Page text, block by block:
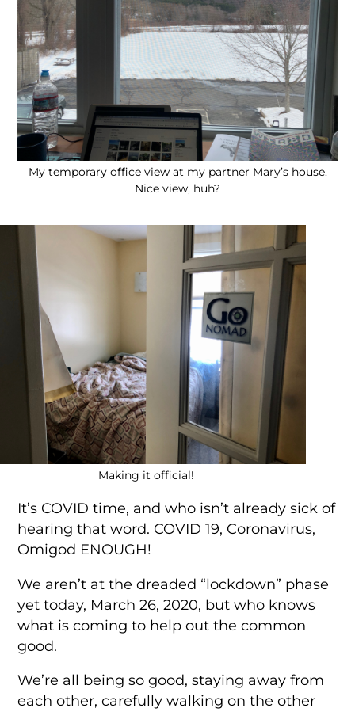
My temporary office view at my partner Mary’s house.
Nice view, huh?
Making it official!
It’s COVID time, and who isn’t already sick of
hearing that word. COVID 19, Coronavirus,
Omigod ENOUGH!
We aren’t at the dreaded “lockdown” phase
yet today, March 26, 2020, but who knows
what is coming to help out the common
good.
We’re all being so good, staying away from
each other, carefully walking on the other